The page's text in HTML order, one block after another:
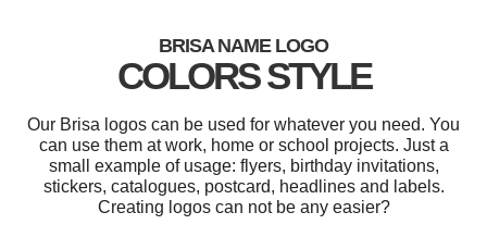
BRISA NAME LOGO
COLORS STYLE
Our Brisa logos can be used for whatever you need. You
can use them at work, home or school projects. Just a
small example of usage: flyers, birthday invitations,
stickers, catalogues, postcard, headlines and labels.
Creating logos can not be any easier?